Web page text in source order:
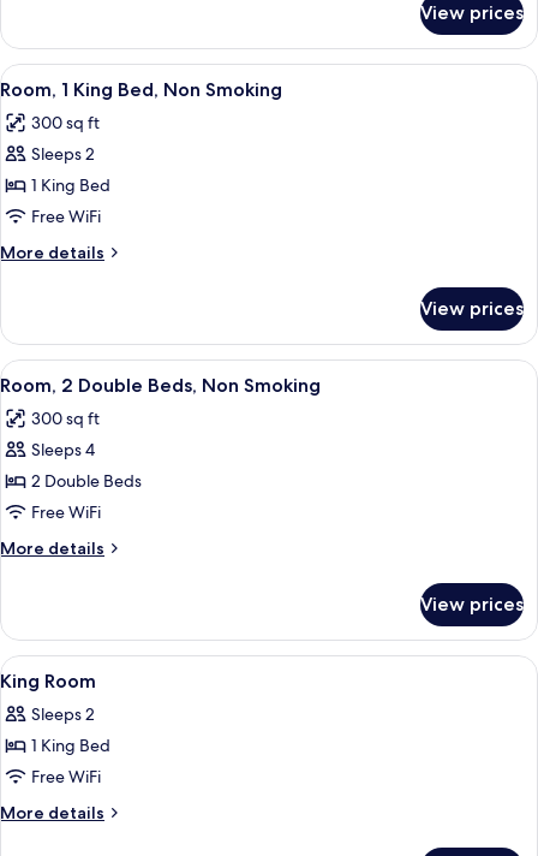
-
Non-
Smoking
Bedroom
King
Suite
Non-
Smoking
View prices
View
all
photos
for
Room,
1
King
Bed,
Smoking
A hotel room with a large bed, a TV, a
3
Room, 1 King Bed, Non Smoking
300 sq ft
Sleeps 2
1 King Bed
Free WiFi
More details
More
1
King
Bed,
Smoking
View prices
View
all
photos
for
Room,
2
Double
Beds,
Smoking
A hotel room with two beds, a desk,
3
Room, 2 Double Beds, Non Smoking
300 sq ft
Sleeps 4
2 Double Beds
Free WiFi
More details
More
2
Double
Beds,
Non
Smoking
View prices
View
all
photos
for
King
Room
Premium bedding, desk, blackout
1
King Room
Sleeps 2
1 King Bed
Free WiFi
More details
More